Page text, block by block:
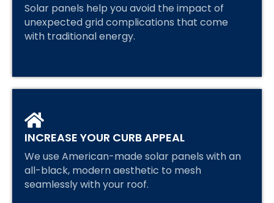
Solar panels help you avoid the impact of
unexpected grid complications that come
with traditional energy.
INCREASE YOUR CURB APPEAL
We use American-made solar panels with an
all-black, modern aesthetic to mesh
seamlessly with your roof.